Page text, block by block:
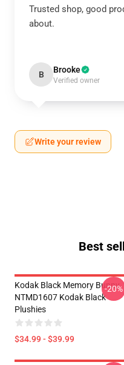
Trusted shop, good
about.
B Brooke
Verified owner
Write your review
Best
Kodak Black Memory Bunny
NTMD1607 Kodak Black
Plushies
$34.99 - $39.99
-20%